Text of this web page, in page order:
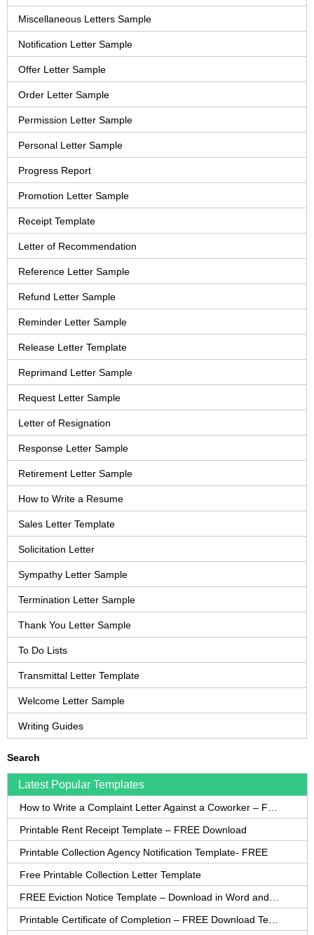
Miscellaneous Letters Sample
Notification Letter Sample
Offer Letter Sample
Order Letter Sample
Permission Letter Sample
Personal Letter Sample
Progress Report
Promotion Letter Sample
Receipt Template
Letter of Recommendation
Reference Letter Sample
Refund Letter Sample
Reminder Letter Sample
Release Letter Template
Reprimand Letter Sample
Request Letter Sample
Letter of Resignation
Response Letter Sample
Retirement Letter Sample
How to Write a Resume
Sales Letter Template
Solicitation Letter
Sympathy Letter Sample
Termination Letter Sample
Thank You Letter Sample
To Do Lists
Transmittal Letter Template
Welcome Letter Sample
Writing Guides
Search
Latest Popular Templates
Printable Rent Receipt Template – FREE Download
Printable Collection Agency Notification Template- FREE
Free Printable Collection Letter Template